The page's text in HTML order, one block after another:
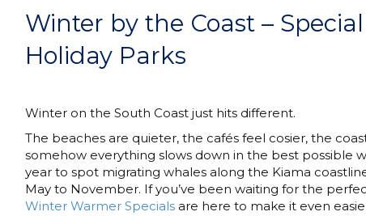
Winter by the Coast –
Holiday Parks
Winter on the South Coast just hits different.
The beaches are quieter, the cafés feel cosier, the
somehow everything slows down in the best possible
year to spot migrating whales along the Kiama
May to November. If you’ve been waiting for the
Winter Warmer Specials are here to make it even